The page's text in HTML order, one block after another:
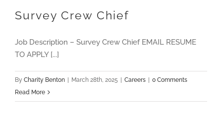
Survey Crew Chief
Job Description – Survey Crew Chief EMAIL RESUME
TO APPLY [...]
By Charity Benton | March 28th, 2025 | Careers | 0 Comments
Read More